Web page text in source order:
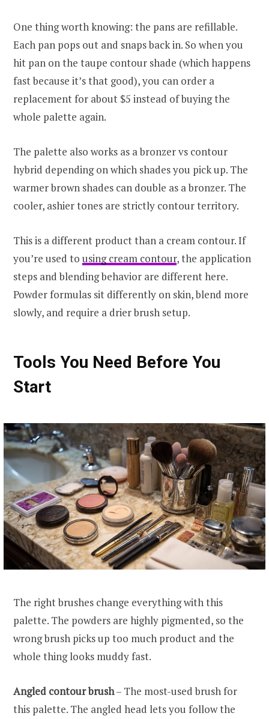
One thing worth knowing: the pans are refillable.
Each pan pops out and snaps back in. So when you
hit pan on the taupe contour shade (which happens
fast because it’s that good), you can order a
replacement for about $5 instead of buying the
whole palette again.
The palette also works as a bronzer vs contour
hybrid depending on which shades you pick up. The
warmer brown shades can double as a bronzer. The
cooler, ashier tones are strictly contour territory.
This is a different product than a cream contour. If
you’re used to using cream contour, the application
steps and blending behavior are different here.
Powder formulas sit differently on skin, blend more
slowly, and require a drier brush setup.
Tools You Need Before You
Start
The right brushes change everything with this
palette. The powders are highly pigmented, so the
wrong brush picks up too much product and the
whole thing looks muddy fast.
Angled contour brush– The most-used brush for
this palette. The angled head lets you follow the